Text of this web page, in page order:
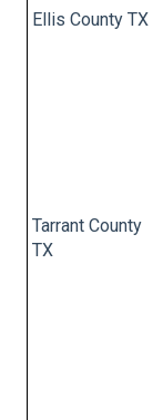
Ellis County TX
Tarrant County
TX